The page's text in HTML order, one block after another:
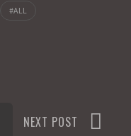
ALL
NEXT POST